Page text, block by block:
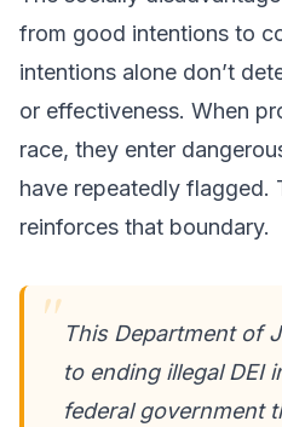
from good intentions to
intentions alone don’t
or effectiveness. When
race, they enter
have repeatedly flagged.
reinforces that boundary.
This Department of
to ending illegal DEI
federal government